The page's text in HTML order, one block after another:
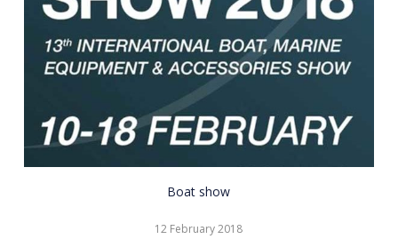
CNR
Boat show
12 February 2018